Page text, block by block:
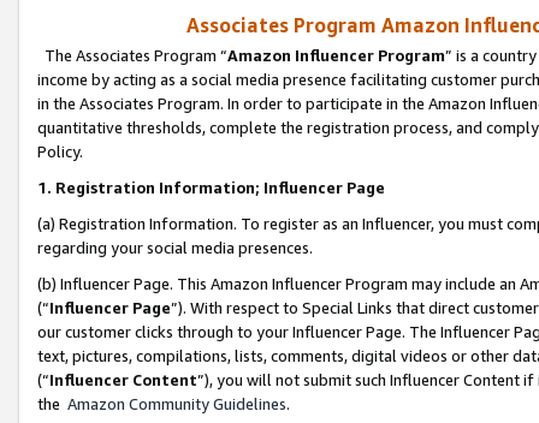
Associates Program Amazon
The Associates Program “Amazon Influencer Program” is a
income by acting as a social media presence facilitating customer
in the Associates Program. In order to participate in the Amazon
quantitative thresholds, complete the registration process, and
Policy.
1. Registration Information; Influencer Page
(a) Registration Information. To register as an Influencer, you must
regarding your social media presences.
(b) Influencer Page. This Amazon Influencer Program may include an
(“Influencer Page”). With respect to Special Links that direct
our customer clicks through to your Influencer Page. The Influencer
text, pictures, compilations, lists, comments, digital videos or other
(“Influencer Content”), you will not submit such Influencer Content
the Amazon Community Guidelines.